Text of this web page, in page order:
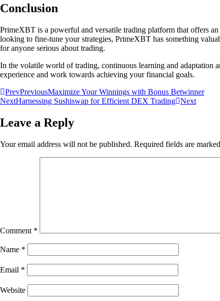
Conclusion
PrimeXBT is a powerful and versatile trading platform that offers
looking to fine-tune your strategies, PrimeXBT has something
for anyone serious about trading.
In the volatile world of trading, continuous learning and adaptation
experience and work towards achieving your financial goals.
PrevPreviousMaximize Your Winnings with Bonus Betwinner
NextHarnessing Sushiswap for Efficient DEX Trading Next
Leave a Reply
Your email address will not be published. Required fields are marked
Comment *
Name *
Email *
Website